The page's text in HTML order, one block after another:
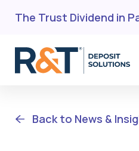
content
The Trust Dividend in
Back to News &